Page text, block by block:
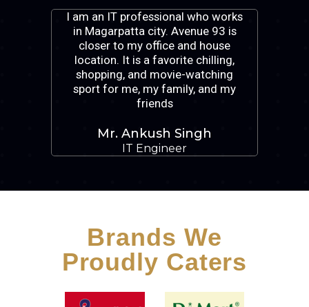
I am an IT professional who works
in Magarpatta city. Avenue 93 is
closer to my office and house
location. It is a favorite chilling,
shopping, and movie-watching
sport for me, my family, and my
friends
Mr. Ankush Singh
IT Engineer
Brands We
Proudly Caters